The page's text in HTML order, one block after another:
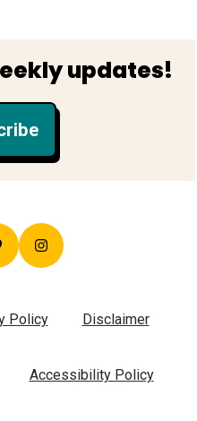
updates!
Policy Disclaimer
Accessibility Policy